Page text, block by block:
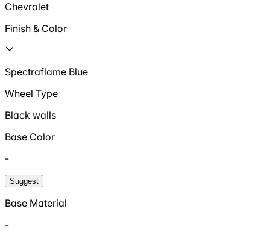
Chevrolet
Finish & Color
Spectraflame Blue
Wheel Type
Black walls
Base Color
-
Suggest
Base Material
-